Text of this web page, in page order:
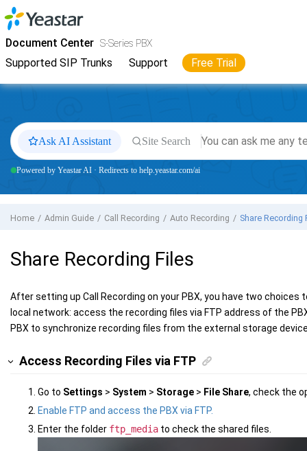
Jump to main content
Document Center S-Series PBX
Supported SIP Trunks Support Free Trial
YeastarS-Series VoIP PBX
Ask AI Assistant Site Search
Powered by Yeastar AI · Redirects to help.yeastar.com/ai
Home Admin Guide Call Recording Auto Recording Share Recording
Share Recording Files
After setting up Call Recording on your PBX, you have two choices
local network: access the recording files via FTP address of the
PBX to synchronize recording files from the external storage
Access Recording Files via FTP
Go to Settings > System > Storage > File Share, check the
Enable FTP and access the PBX via FTP.
Enter the folder ftp_media to check the shared files.